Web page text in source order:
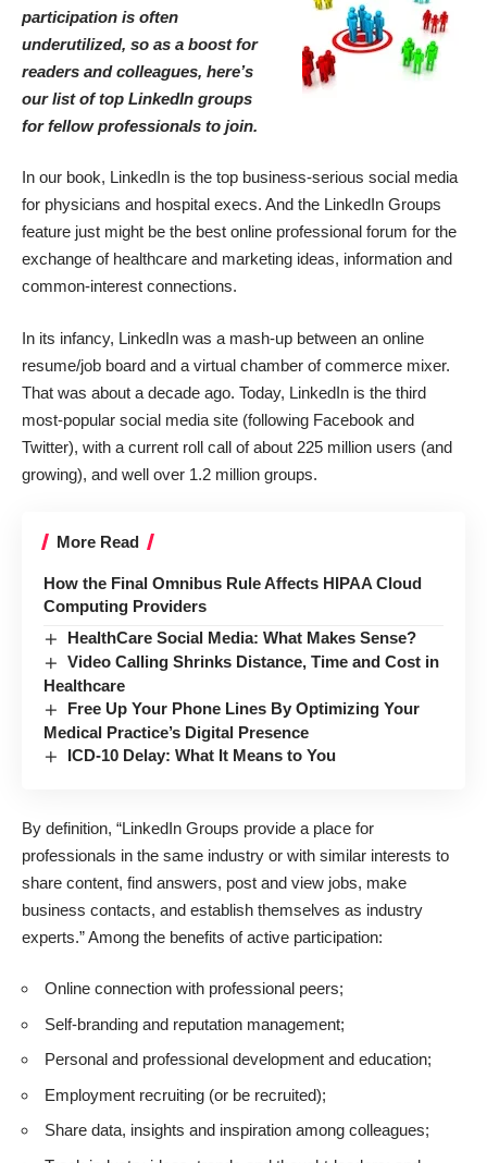
participation is often
underutilized, so as a boost for
readers and colleagues, here’s
our list of top LinkedIn groups
for fellow professionals to join.
In our book, LinkedIn is the top business-serious social media
for physicians and hospital execs. And the LinkedIn Groups
feature just might be the best online professional forum for the
exchange of healthcare and marketing ideas, information and
common-interest connections.
In its infancy, LinkedIn was a mash-up between an online
resume/job board and a virtual chamber of commerce mixer.
That was about a decade ago. Today, LinkedIn is the third
most-popular social media site (following Facebook and
Twitter), with a current roll call of about 225 million users (and
growing), and well over 1.2 million groups.
More Read
How the Final Omnibus Rule Affects HIPAA Cloud
Computing Providers
HealthCare Social Media: What Makes Sense?
Video Calling Shrinks Distance, Time and Cost in
Healthcare
Free Up Your Phone Lines By Optimizing Your
Medical Practice’s Digital Presence
ICD-10 Delay: What It Means to You
By definition, “LinkedIn Groups provide a place for
professionals in the same industry or with similar interests to
share content, find answers, post and view jobs, make
business contacts, and establish themselves as industry
experts.” Among the benefits of active participation:
Online connection with professional peers;
Self-branding and reputation management;
Personal and professional development and education;
Employment recruiting (or be recruited);
Share data, insights and inspiration among colleagues;